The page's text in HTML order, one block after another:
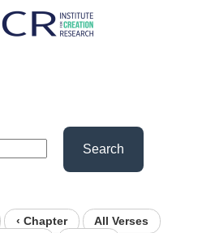
Search
‹ Chapter
All Verses